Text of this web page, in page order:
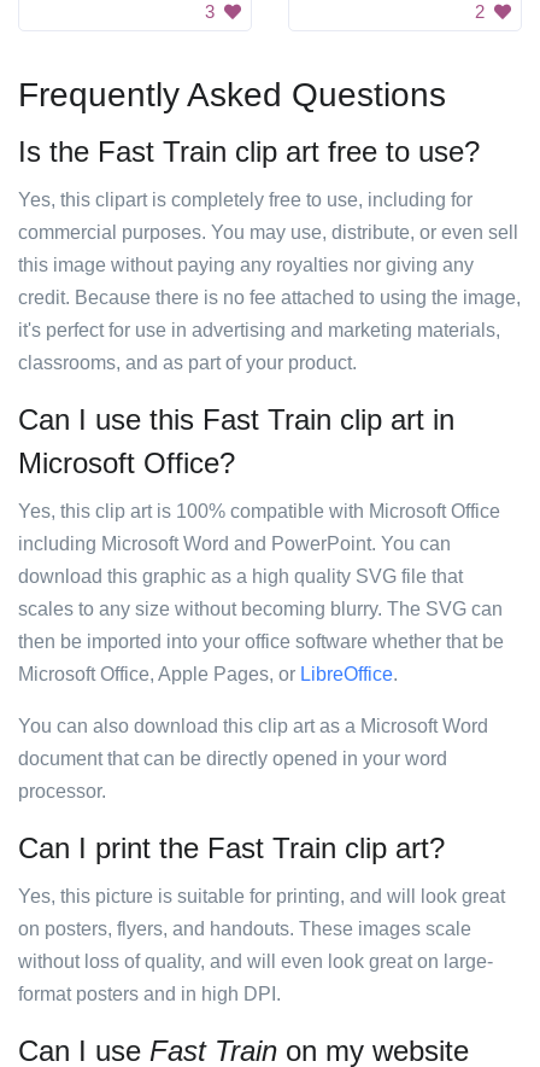
3 2
Frequently Asked Questions
Is the Fast Train clip art free to use?
Yes, this clipart is completely free to use, including for
commercial purposes. You may use, distribute, or even sell
this image without paying any royalties nor giving any
credit. Because there is no fee attached to using the image,
it's perfect for use in advertising and marketing materials,
classrooms, and as part of your product.
Can I use this Fast Train clip art in
Microsoft Office?
Yes, this clip art is 100% compatible with Microsoft Office
including Microsoft Word and PowerPoint. You can
download this graphic as a high quality SVG file that
scales to any size without becoming blurry. The SVG can
then be imported into your office software whether that be
Microsoft Office, Apple Pages, or LibreOffice.
You can also download this clip art as a Microsoft Word
document that can be directly opened in your word
processor.
Can I print the Fast Train clip art?
Yes, this picture is suitable for printing, and will look great
on posters, flyers, and handouts. These images scale
without loss of quality, and will even look great on large-
format posters and in high DPI.
Can I use Fast Train on my website